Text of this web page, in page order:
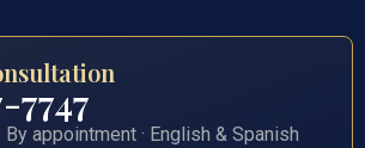
7747
appointment · English & Spanish